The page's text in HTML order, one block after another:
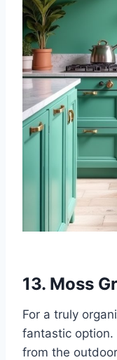
13. Moss
For a truly
fantastic option.
from the